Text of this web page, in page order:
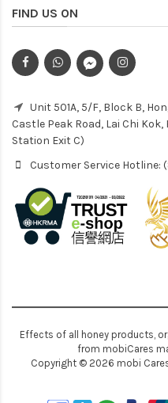
FIND US ON
Unit 501A, 5/F, Block B,
Castle Peak Road, Lai Chi
Station Exit C)
Customer Service Hotline:
Effects of all honey products,
from mobiCares
Copyright © 2026 mobi